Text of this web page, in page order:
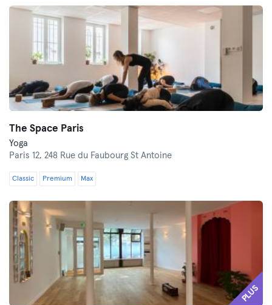
The Space Paris
Yoga
Paris 12, 248 Rue du Faubourg St Antoine
Classic Premium Max
PLUS